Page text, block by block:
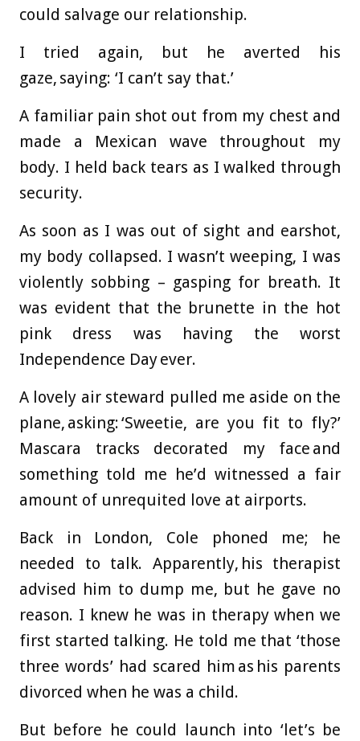
could salvage our relationship.
I tried again, but he averted his
gaze, saying: ‘I can’t say that.’
A familiar pain shot out from my chest and
made a Mexican wave throughout my
body. I held back tears as I walked through
security.
As soon as I was out of sight and earshot,
my body collapsed. I wasn’t weeping, I was
violently sobbing – gasping for breath. It
was evident that the brunette in the hot
pink dress was having the worst
Independence Day ever.
A lovely air steward pulled me aside on the
plane, asking: ‘Sweetie, are you fit to fly?’
Mascara tracks decorated my face and
something told me he’d witnessed a fair
amount of unrequited love at airports.
Back in London, Cole phoned me; he
needed to talk. Apparently, his therapist
advised him to dump me, but he gave no
reason. I knew he was in therapy when we
first started talking. He told me that ‘those
three words’ had scared him as his parents
divorced when he was a child.
But before he could launch into ‘let’s be